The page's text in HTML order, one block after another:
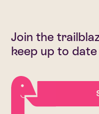
Join the
keep up to